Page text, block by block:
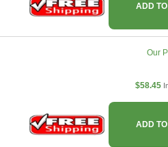
ADD
Our
$58.45
ADD